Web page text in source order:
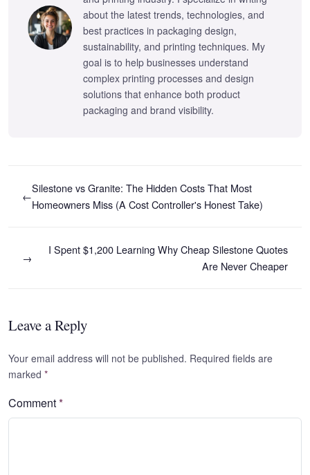
about the latest trends, technologies, and
best practices in packaging design,
sustainability, and printing techniques. My
goal is to help businesses understand
complex printing processes and design
solutions that enhance both product
packaging and brand visibility.
←
Silestone vs Granite: The Hidden Costs That Most
Homeowners Miss (A Cost Controller's Honest Take)
I Spent $1,200 Learning Why Cheap Silestone Quotes
Are Never Cheaper
→
Leave a Reply
Your email address will not be published. Required fields are
marked *
Comment*